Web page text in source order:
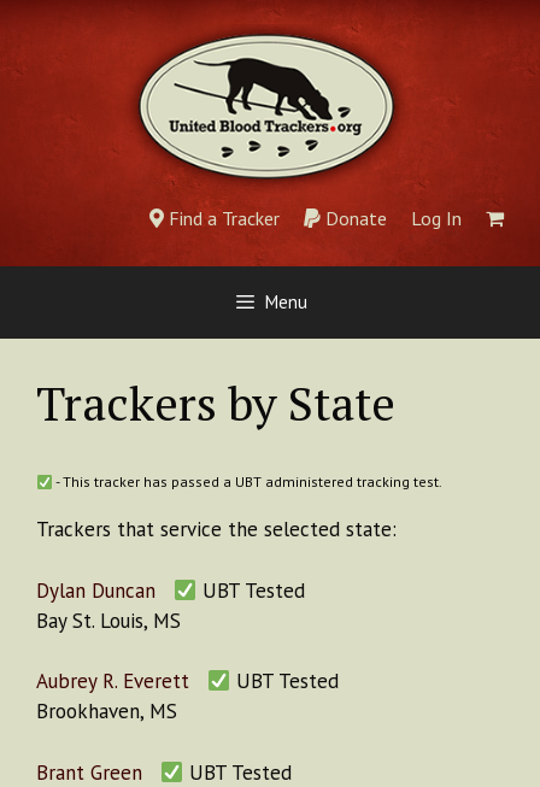
Skip
content
Find a Tracker Donate Log In
Menu
Trackers by State
- This tracker has passed a UBT administered tracking test.
Trackers that service the selected state:
Dylan Duncan
UBT Tested
Bay St. Louis, MS
Aubrey R. Everett
UBT Tested
Brookhaven, MS
Brant Green
UBT Tested